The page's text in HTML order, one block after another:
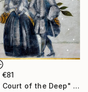
€81
"The Court of the Deep" Print